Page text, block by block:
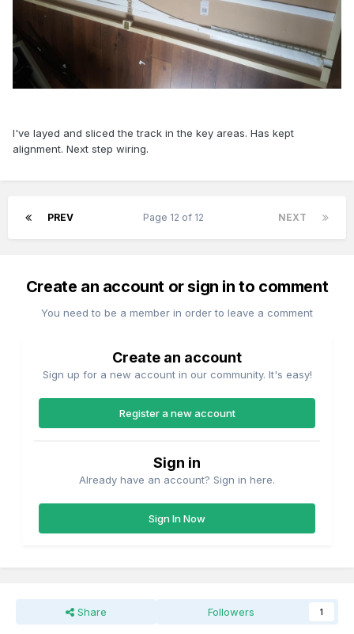
I've layed and sliced the track in the key areas. Has kept
alignment. Next step wiring.
PREV NEXT
Page 12 of 12
Create an account or sign in to comment
You need to be a member in order to leave a comment
Create an account
Sign up for a new account in our community. It's easy!
Register a new account
Sign in
Already have an account? Sign in here.
Sign In Now
Share Followers 1